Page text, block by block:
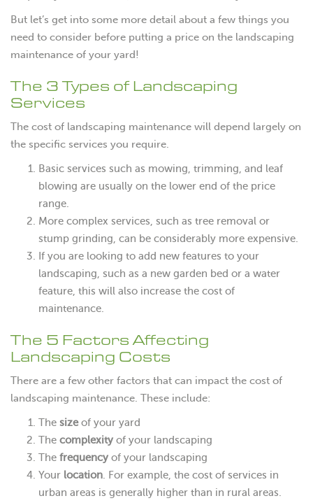
But let’s get into some more detail about a few things you
need to consider before putting a price on the landscaping
maintenance of your yard!
The 3 Types of Landscaping
Services
The cost of landscaping maintenance will depend largely on
the specific services you require.
Basic services such as mowing, trimming, and leaf
blowing are usually on the lower end of the price
range.
More complex services, such as tree removal or
stump grinding, can be considerably more expensive.
If you are looking to add new features to your
landscaping, such as a new garden bed or a water
feature, this will also increase the cost of
maintenance.
The 5 Factors Affecting
Landscaping Costs
There are a few other factors that can impact the cost of
landscaping maintenance. These include:
The sizeof your yard
The complexity of your landscaping
The frequency of your landscaping
Your location . For example, the cost of services in
urban areas is generally higher than in rural areas.